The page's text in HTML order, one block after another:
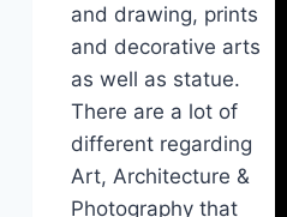
and drawing, prints
and decorative arts
as well as statue.
There are a lot of
different regarding
Art, Architecture &
Photography that